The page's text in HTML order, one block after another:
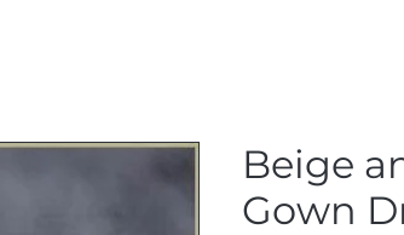
Beige
Gown